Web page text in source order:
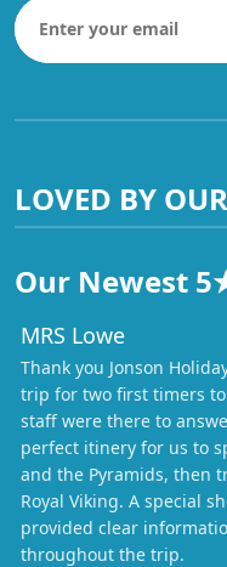
LOVED BY
Our Newest
MRS Lowe
Thank you Jonson
trip for two first timers
staff were there to
perfect itinery for us to
and the Pyramids, then
Royal Viking. A special
provided clear
throughout the trip.